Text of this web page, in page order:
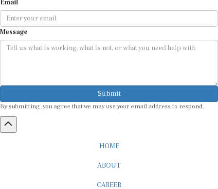
Message
Submit
By submitting, you agree that we may use your email address to respond.